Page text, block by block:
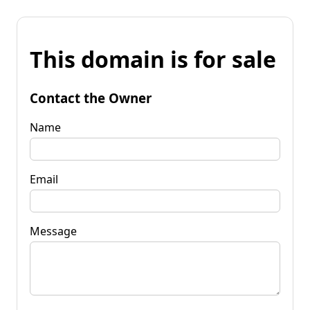
This domain is for sale
Contact the Owner
Name
Email
Message